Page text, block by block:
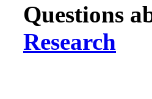
Questions
Research